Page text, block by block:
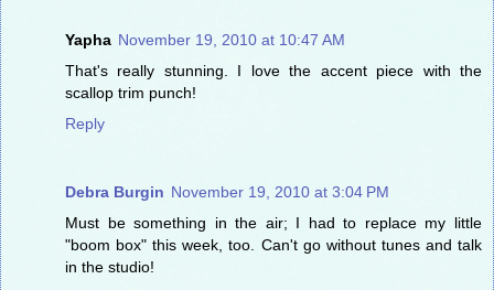
Yapha November 19, 2010 at 10:47 AM
That's really stunning. I love the accent piece with the
scallop trim punch!
Reply
Debra Burgin November 19, 2010 at 3:04 PM
Must be something in the air; I had to replace my little
"boom box" this week, too. Can't go without tunes and talk
in the studio!